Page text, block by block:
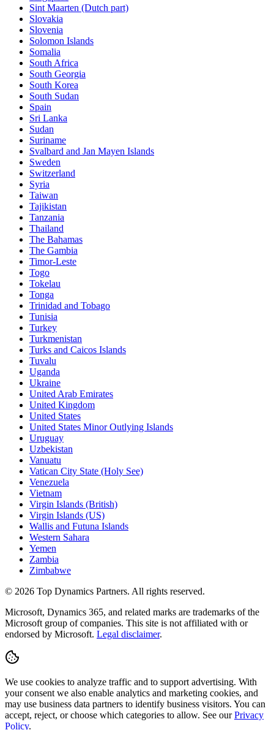
Sint Maarten (Dutch part)
Slovakia
Slovenia
Solomon Islands
Somalia
South Africa
South Georgia
South Korea
South Sudan
Spain
Sri Lanka
Sudan
Suriname
Svalbard and Jan Mayen Islands
Sweden
Switzerland
Syria
Taiwan
Tajikistan
Tanzania
Thailand
The Bahamas
The Gambia
Timor-Leste
Togo
Tokelau
Tonga
Trinidad and Tobago
Tunisia
Turkey
Turkmenistan
Turks and Caicos Islands
Tuvalu
Uganda
Ukraine
United Arab Emirates
United Kingdom
United States
United States Minor Outlying Islands
Uruguay
Uzbekistan
Vanuatu
Vatican City State (Holy See)
Venezuela
Vietnam
Virgin Islands (British)
Virgin Islands (US)
Wallis and Futuna Islands
Western Sahara
Yemen
Zambia
Zimbabwe
© 2026 Top Dynamics Partners. All rights reserved.
Microsoft, Dynamics 365, and related marks are trademarks of the
Microsoft group of companies. This site is not affiliated with or
endorsed by Microsoft. Legal disclaimer.
We use cookies to analyze traffic and to support advertising. With
your consent we also enable analytics and marketing cookies, and
may use business data partners to identify business visitors. You can
accept, reject, or choose which categories to allow. See our Privacy
Policy.